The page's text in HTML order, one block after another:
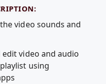
video sounds and
video and audio
using